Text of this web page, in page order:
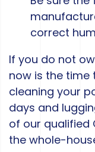
correct
If you do not
now is the time
cleaning your
days and
of our qualified
the whole-